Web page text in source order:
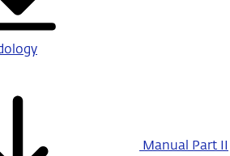
Manual Part II